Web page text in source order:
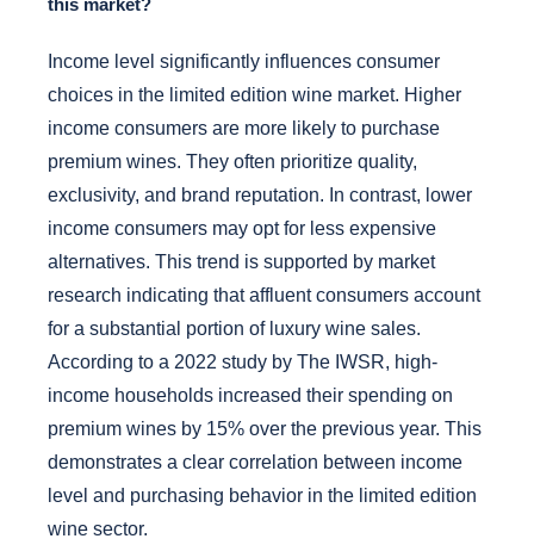
Income level significantly influences consumer
choices in the limited edition wine market. Higher
income consumers are more likely to purchase
premium wines. They often prioritize quality,
exclusivity, and brand reputation. In contrast, lower
income consumers may opt for less expensive
alternatives. This trend is supported by market
research indicating that affluent consumers account
for a substantial portion of luxury wine sales.
According to a 2022 study by The IWSR, high-
income households increased their spending on
premium wines by 15% over the previous year. This
demonstrates a clear correlation between income
level and purchasing behavior in the limited edition
wine sector.